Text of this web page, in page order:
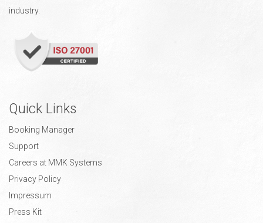
industry.
Quick Links
Booking Manager
Support
Careers at MMK Systems
Privacy Policy
Impressum
Press Kit